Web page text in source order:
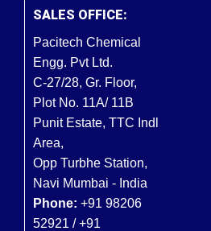
SALES OFFICE:
Pacitech Chemical
Engg. Pvt Ltd.
C-27/28, Gr. Floor,
Plot No. 11A/ 11B
Punit Estate, TTC Indl
Area,
Opp Turbhe Station,
Navi Mumbai - India
Phone: +91 98206
52921 / +91